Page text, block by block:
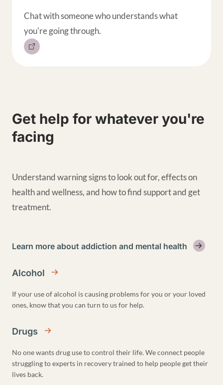
Chat with someone who understands what
you're going through.
Get help for whatever you're
facing
Understand warning signs to look out for, effects on
health and wellness, and how to find support and get
treatment.
Learn more about addiction and mental health
Alcohol
If your use of alcohol is causing problems for you or your loved
ones, know that you can turn to us for help.
Drugs
No one wants drug use to control their life. We connect people
struggling to experts in recovery trained to help people get their
lives back.